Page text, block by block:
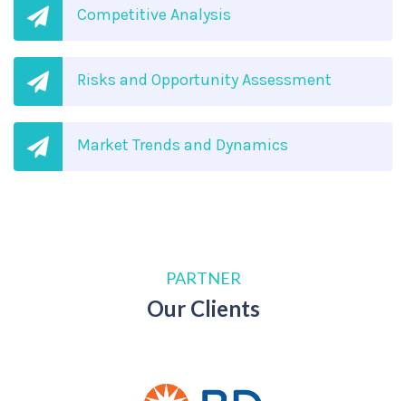
Competitive Analysis
Risks and Opportunity Assessment
Market Trends and Dynamics
PARTNER
Our Clients